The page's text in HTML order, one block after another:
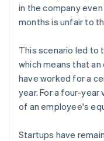
in the company
months is unfair to
This scenario led to
which means that
have worked for a
year. For a four-
of an employee's
Startups have